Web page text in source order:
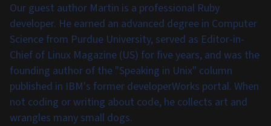
Our guest author Martin is a professional Ruby
developer. He earned an advanced degree in Computer
Science from Purdue University, served as Editor-in-
Chief of Linux Magazine (US) for five years, and was the
founding author of the "Speaking in Unix" column
published in IBM's former developerWorks portal. When
not coding or writing about code, he collects art and
wrangles many small dogs.